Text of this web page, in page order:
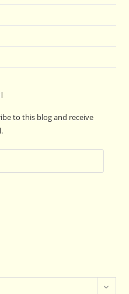
to this blog and receive